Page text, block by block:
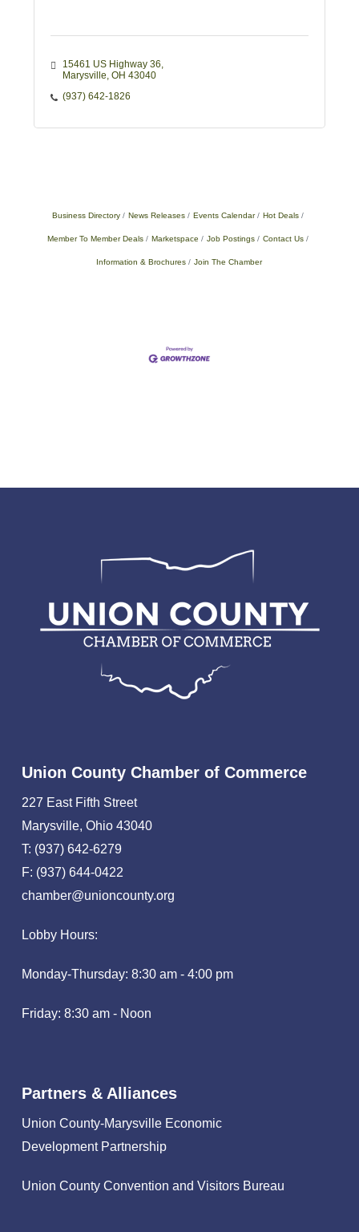
15461 US Highway 36
Marysville OH 43040
(937) 642-1826
Business Directory News Releases Events Calendar Hot Deals
Member To Member Deals Marketspace Job Postings Contact Us
Information & Brochures Join The Chamber
Union County Chamber of Commerce
227 East Fifth Street
Marysville, Ohio 43040
T: (937) 642-6279
F: (937) 644-0422
chamber@unioncounty.org
Lobby Hours:
Monday-Thursday: 8:30 am - 4:00 pm
Friday: 8:30 am - Noon
Partners & Alliances
Union County-Marysville Economic
Development Partnership
Union County Convention and Visitors Bureau